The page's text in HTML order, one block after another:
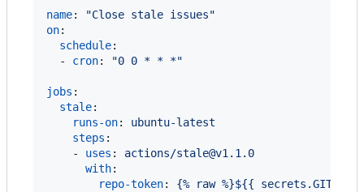
name: "Close stale issues"
on:
schedule:
  -
cron: "0 0 * * *"
jobs :
stale:
runs-on: ubuntu-latest
steps :
    -
uses : actions/stale@v1.1.0
with:
repo-token: {% raw %}${{